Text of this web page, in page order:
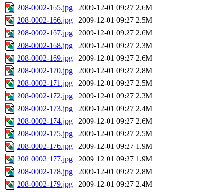
208-0002-165.jpg
2009-12-01 09:27 2.6M
208-0002-166.jpg
2009-12-01 09:27 2.5M
208-0002-167.jpg
2009-12-01 09:27 2.6M
208-0002-168.jpg
2009-12-01 09:27 2.3M
208-0002-169.jpg
2009-12-01 09:27 2.6M
208-0002-170.jpg
2009-12-01 09:27 2.8M
208-0002-171.jpg
2009-12-01 09:27 2.5M
208-0002-172.jpg
2009-12-01 09:27 2.3M
208-0002-173.jpg
2009-12-01 09:27 2.4M
208-0002-174.jpg
2009-12-01 09:27 2.6M
208-0002-175.jpg
2009-12-01 09:27 2.5M
208-0002-176.jpg
2009-12-01 09:27 1.9M
208-0002-177.jpg
2009-12-01 09:27 1.9M
208-0002-178.jpg
2009-12-01 09:27 2.8M
208-0002-179.jpg
2009-12-01 09:27 2.4M